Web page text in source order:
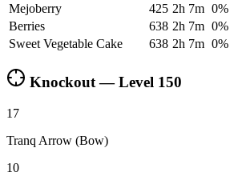
Mejoberry
425 2h 7m 0%
Berries
638 2h 7m 0%
Sweet Vegetable Cake
638 2h 7m 0%
Knockout — Level 150
17
Tranq Arrow (Bow)
10